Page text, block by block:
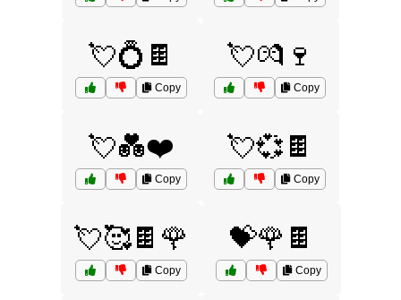
💘💍🍫
Copy
💘💏🍷
Copy
💘💑❤️
Copy
💘💞🍫
Copy
💘🥰🍫🌹
Copy
💝🌹🍫
Copy